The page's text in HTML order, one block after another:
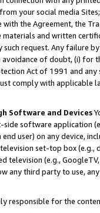
your social media
the Agreement, the
and written
request. Any failure
of doubt, (i) for
Act of 1991 and
comply with
Software and Devices
side software application
user) on any device,
set-top box
(e.g.,
any third party to use,
responsible for the